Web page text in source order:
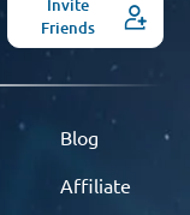
Invite
Friends
Blog
Affiliate